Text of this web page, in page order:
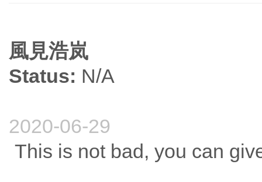
風見浩岚
Status: N/A
2020-06-29
This is not bad, you can